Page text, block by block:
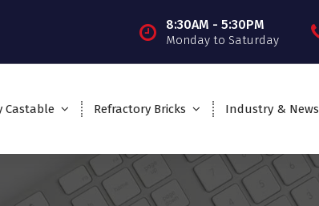
8:30AM - 5:30PM
Monday to Saturday
Castable Refractory Bricks Industry & News